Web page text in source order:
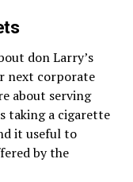
don Larry’s
next corporate
about serving
taking a cigarette
it useful to
by the